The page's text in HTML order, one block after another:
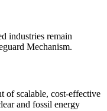
industries remain
Mechanism.
of scalable, cost-effective
and fossil energy